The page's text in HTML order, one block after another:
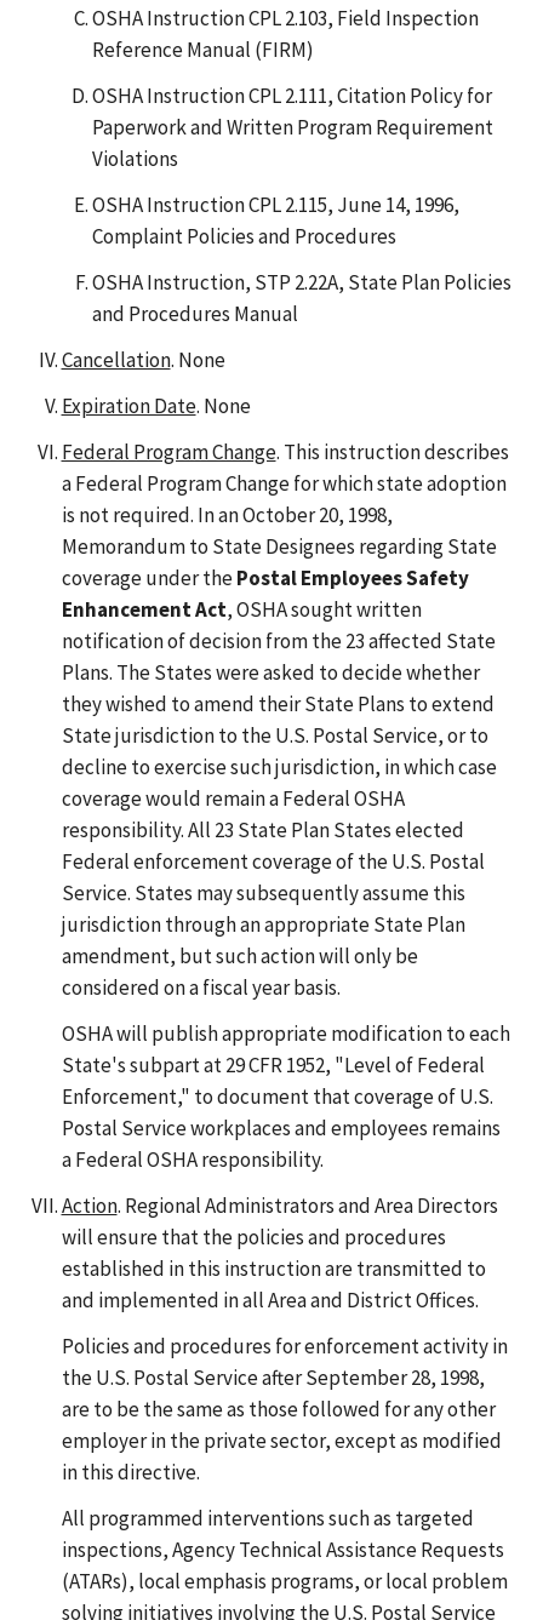
OSHA Instruction CPL 2.103, Field Inspection
Reference Manual (FIRM)
OSHA Instruction CPL 2.111, Citation Policy for
Paperwork and Written Program Requirement
Violations
OSHA Instruction CPL 2.115, June 14, 1996,
Complaint Policies and Procedures
OSHA Instruction, STP 2.22A, State Plan Policies
and Procedures Manual
Cancellation. None
Expiration Date. None
Federal Program Change. This instruction describes
a Federal Program Change for which state adoption
is not required. In an October 20, 1998,
Memorandum to State Designees regarding State
coverage under thePostal Employees Safety
Enhancement Act, OSHA sought written
notification of decision from the 23 affected State
Plans. The States were asked to decide whether
they wished to amend their State Plans to extend
State jurisdiction to the U.S. Postal Service, or to
decline to exercise such jurisdiction, in which case
coverage would remain a Federal OSHA
responsibility. All 23 State Plan States elected
Federal enforcement coverage of the U.S. Postal
Service. States may subsequently assume this
jurisdiction through an appropriate State Plan
amendment, but such action will only be
considered on a fiscal year basis.
OSHA will publish appropriate modification to each
State's subpart at 29 CFR 1952, "Level of Federal
Enforcement," to document that coverage of U.S.
Postal Service workplaces and employees remains
a Federal OSHA responsibility.
Action. Regional Administrators and Area Directors
will ensure that the policies and procedures
established in this instruction are transmitted to
and implemented in all Area and District Offices.
Policies and procedures for enforcement activity in
the U.S. Postal Service after September 28, 1998,
are to be the same as those followed for any other
employer in the private sector, except as modified
in this directive.
All programmed interventions such as targeted
inspections, Agency Technical Assistance Requests
(ATARs), local emphasis programs, or local problem
solving initiatives involving the U.S. Postal Service